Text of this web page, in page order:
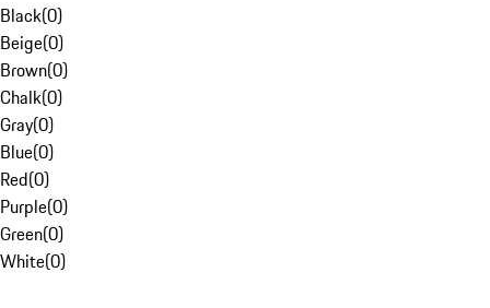
Black(0)
Beige(0)
Brown(0)
Chalk(0)
Gray(0)
Blue(0)
Red(0)
Purple(0)
Green(0)
White(0)